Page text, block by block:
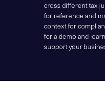
cross different tax
for reference and
context for
for a demo and
support your